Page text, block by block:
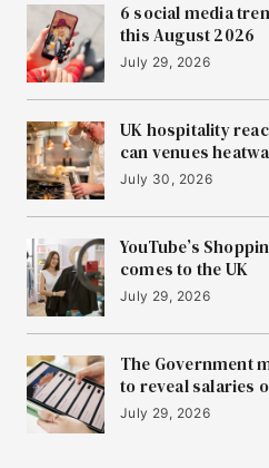
6 social media
this August 2026
July 29, 2026
UK hospitality
can venues
July 30, 2026
YouTube’s
comes to the UK
July 29, 2026
The Government
to reveal salaries
July 29, 2026